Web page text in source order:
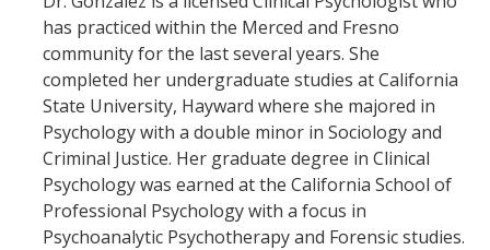
Other Campus Departments
Groups, Events and Workshops
Urgent Services
National Lifelines
Medical Services
has practiced within the Merced and Fresno
community for the last several years. She
completed her undergraduate studies at California
State University, Hayward where she majored in
Psychology with a double minor in Sociology and
Criminal Justice. Her graduate degree in Clinical
Psychology was earned at the California School of
Professional Psychology with a focus in
Psychoanalytic Psychotherapy and Forensic studies.